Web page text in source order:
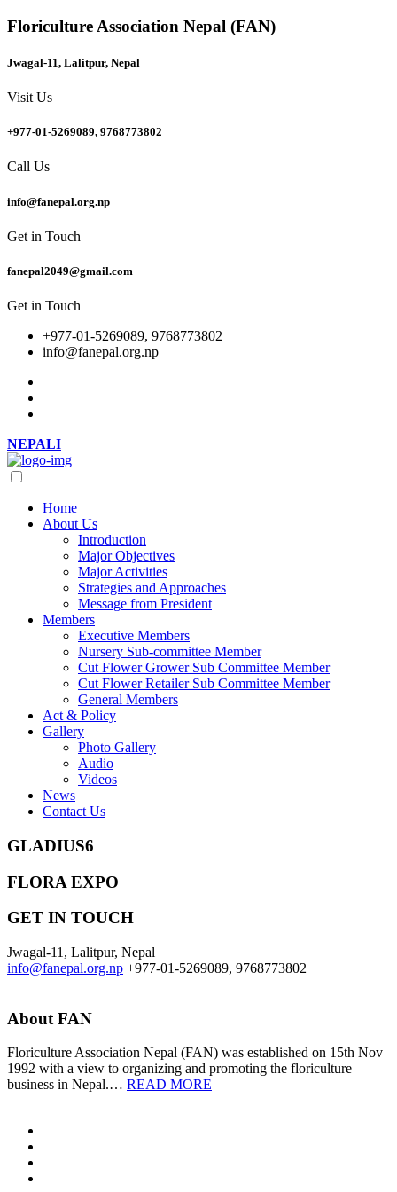
Floriculture Association Nepal (FAN)
Jwagal-11, Lalitpur, Nepal
Visit Us
+977-01-5269089, 9768773802
Call Us
info@fanepal.org.np
Get in Touch
fanepal2049@gmail.com
Get in Touch
+977-01-5269089, 9768773802
info@fanepal.org.np
NEPALI
Home
About Us
Introduction
Major Objectives
Major Activities
Strategies and Approaches
Message from President
Members
Executive Members
Nursery Sub-committee Member
Cut Flower Grower Sub Committee Member
Cut Flower Retailer Sub Committee Member
General Members
Act & Policy
Gallery
Photo Gallery
Audio
Videos
News
Contact Us
GLADIUS6
FLORA EXPO
GET IN TOUCH
Jwagal-11, Lalitpur, Nepal
info@fanepal.org.np +977-01-5269089, 9768773802
About FAN
Floriculture Association Nepal (FAN) was established on 15th Nov
1992 with a view to organizing and promoting the floriculture
business in Nepal.… READ MORE